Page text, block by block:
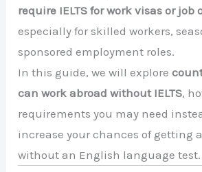
require IELTS for work visas or
especially for skilled workers,
sponsored employment roles.
In this guide, we will explore
can work abroad without IELTS,
requirements you may need
increase your chances of getting
without an English language test.